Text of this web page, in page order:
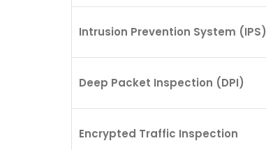
Intrusion Prevention System (IPS)
Deep Packet Inspection (DPI)
Encrypted Traffic Inspection